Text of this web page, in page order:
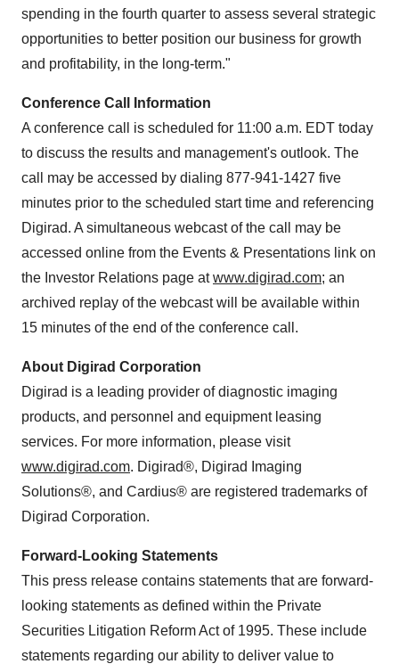
spending in the fourth quarter to assess several strategic
opportunities to better position our business for growth
and profitability, in the long-term."
Conference Call Information
A conference call is scheduled for 11:00 a.m. EDT today
to discuss the results and management's outlook. The
call may be accessed by dialing 877-941-1427 five
minutes prior to the scheduled start time and referencing
Digirad. A simultaneous webcast of the call may be
accessed online from the Events & Presentations link on
the Investor Relations page atwww.digirad.com; an
archived replay of the webcast will be available within
15 minutes of the end of the conference call.
About Digirad Corporation
Digirad is a leading provider of diagnostic imaging
products, and personnel and equipment leasing
services. For more information, please visit
www.digirad.com. Digirad®, Digirad Imaging
Solutions®, and Cardius® are registered trademarks of
Digirad Corporation.
Forward-Looking Statements
This press release contains statements that are forward-
looking statements as defined within the Private
Securities Litigation Reform Act of 1995. These include
statements regarding our ability to deliver value to